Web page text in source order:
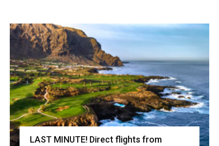
LAST MINUTE! Direct flights from